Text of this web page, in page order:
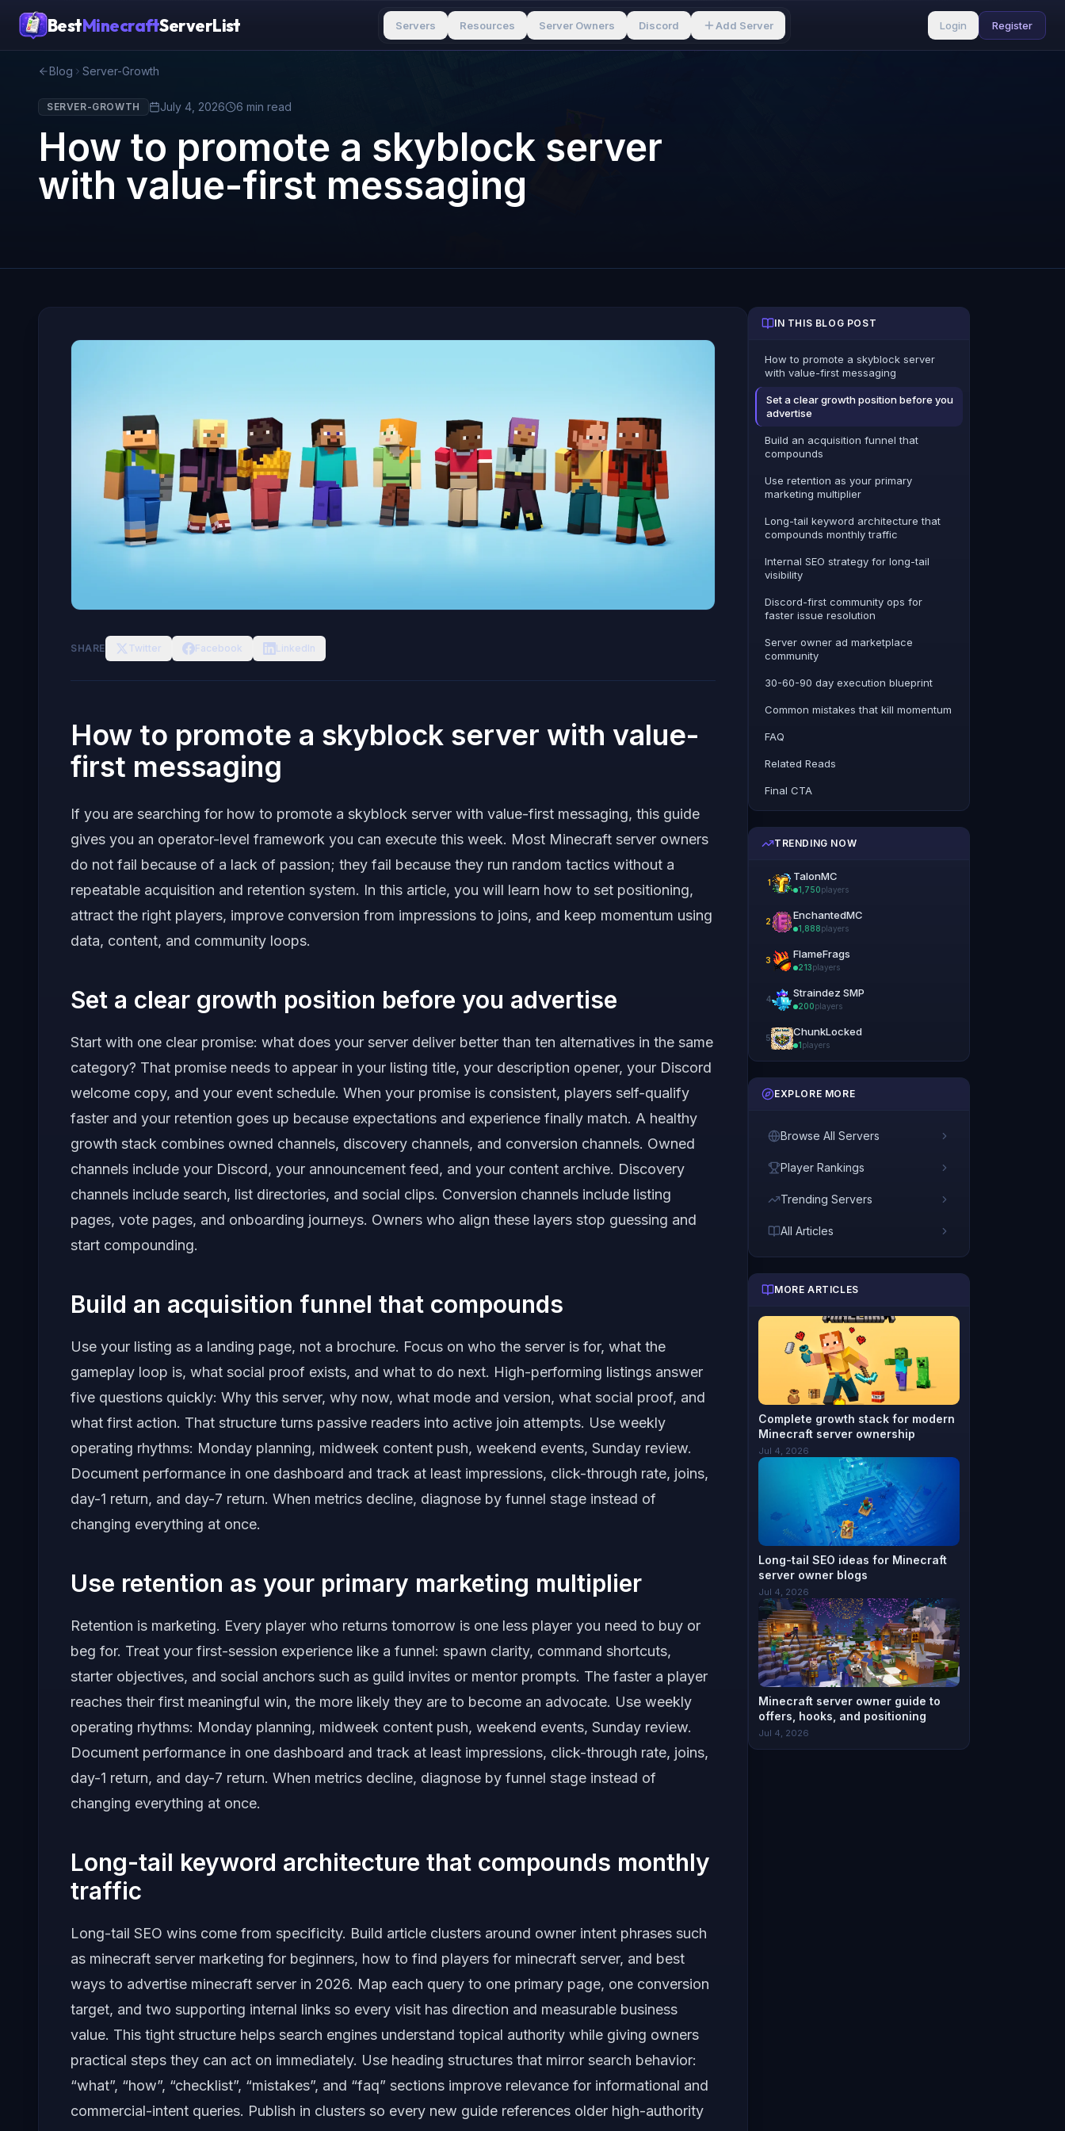
BestMinecraftServerList Servers Resources Server Owners Discord Add Server Login Register
Blog Server-Growth
SERVER-GROWTH July 4, 2026 6 min read
How to promote a skyblock server
with value-first messaging
SHARE Twitter Facebook LinkedIn
How to promote a skyblock server with value-
first messaging
If you are searching for how to promote a skyblock server with value-first messaging, this guide
gives you an operator-level framework you can execute this week. Most Minecraft server owners
do not fail because of a lack of passion; they fail because they run random tactics without a
repeatable acquisition and retention system. In this article, you will learn how to set positioning,
attract the right players, improve conversion from impressions to joins, and keep momentum using
data, content, and community loops.
Set a clear growth position before you advertise
Start with one clear promise: what does your server deliver better than ten alternatives in the same
category? That promise needs to appear in your listing title, your description opener, your Discord
welcome copy, and your event schedule. When your promise is consistent, players self-qualify
faster and your retention goes up because expectations and experience finally match. A healthy
growth stack combines owned channels, discovery channels, and conversion channels. Owned
channels include your Discord, your announcement feed, and your content archive. Discovery
channels include search, list directories, and social clips. Conversion channels include listing
pages, vote pages, and onboarding journeys. Owners who align these layers stop guessing and
start compounding.
Build an acquisition funnel that compounds
Use your listing as a landing page, not a brochure. Focus on who the server is for, what the
gameplay loop is, what social proof exists, and what to do next. High-performing listings answer
five questions quickly: Why this server, why now, what mode and version, what social proof, and
what first action. That structure turns passive readers into active join attempts. Use weekly
operating rhythms: Monday planning, midweek content push, weekend events, Sunday review.
Document performance in one dashboard and track at least impressions, click-through rate, joins,
day-1 return, and day-7 return. When metrics decline, diagnose by funnel stage instead of
changing everything at once.
Use retention as your primary marketing multiplier
Retention is marketing. Every player who returns tomorrow is one less player you need to buy or
beg for. Treat your first-session experience like a funnel: spawn clarity, command shortcuts,
starter objectives, and social anchors such as guild invites or mentor prompts. The faster a player
reaches their first meaningful win, the more likely they are to become an advocate. Use weekly
operating rhythms: Monday planning, midweek content push, weekend events, Sunday review.
Document performance in one dashboard and track at least impressions, click-through rate, joins,
day-1 return, and day-7 return. When metrics decline, diagnose by funnel stage instead of
changing everything at once.
Long-tail keyword architecture that compounds monthly
traffic
Long-tail SEO wins come from specificity. Build article clusters around owner intent phrases such
as minecraft server marketing for beginners, how to find players for minecraft server, and best
ways to advertise minecraft server in 2026. Map each query to one primary page, one conversion
target, and two supporting internal links so every visit has direction and measurable business
value. This tight structure helps search engines understand topical authority while giving owners
practical steps they can act on immediately. Use heading structures that mirror search behavior:
“what”, “how”, “checklist”, “mistakes”, and “faq” sections improve relevance for informational and
commercial-intent queries. Publish in clusters so every new guide references older high-authority
IN THIS BLOG POST
How to promote a skyblock server
with value-first messaging
Set a clear growth position before you
advertise
Build an acquisition funnel that
compounds
Use retention as your primary
marketing multiplier
Long-tail keyword architecture that
compounds monthly traffic
Internal SEO strategy for long-tail
visibility
Discord-first community ops for
faster issue resolution
Server owner ad marketplace
community
30-60-90 day execution blueprint
Common mistakes that kill momentum
FAQ
Related Reads
Final CTA
TRENDING NOW
1 TalonMC
1,750players
2 EnchantedMC
1,888players
3 FlameFrags
213players
4 Straindez SMP
200players
5 ChunkLocked
1players
EXPLORE MORE
Browse All Servers
Player Rankings
Trending Servers
All Articles
MORE ARTICLES
Complete growth stack for modern
Minecraft server ownership
Jul 4, 2026
Long-tail SEO ideas for Minecraft
server owner blogs
Jul 4, 2026
Minecraft server owner guide to
offers, hooks, and positioning
Jul 4, 2026